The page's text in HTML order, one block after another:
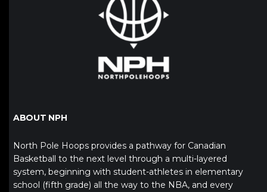
ABOUT NPH
North Pole Hoops provides a pathway for Canadian
Basketball to the next level through a multi-layered
system, beginning with student-athletes in elementary
school (fifth grade) all the way to the NBA, and every